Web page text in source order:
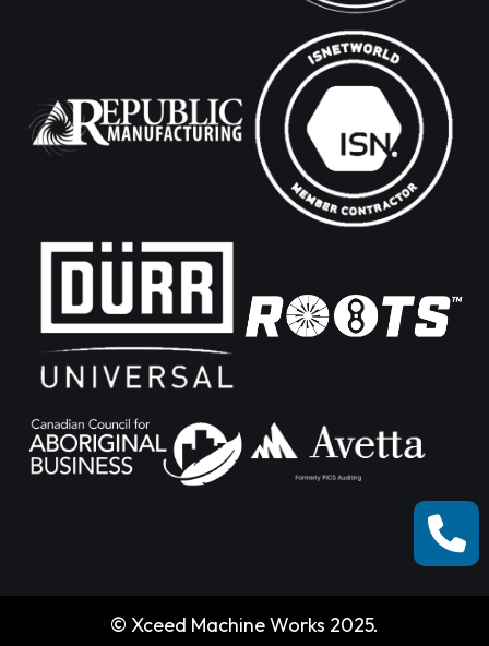
© Xceed Machine Works 2025.